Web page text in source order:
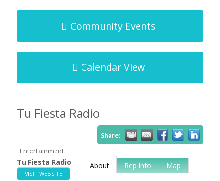
Community Events
Calendar View
Tu Fiesta Radio
Share:
Entertainment
Tu Fiesta Radio
VISIT WEBSITE
About Rep Info Map